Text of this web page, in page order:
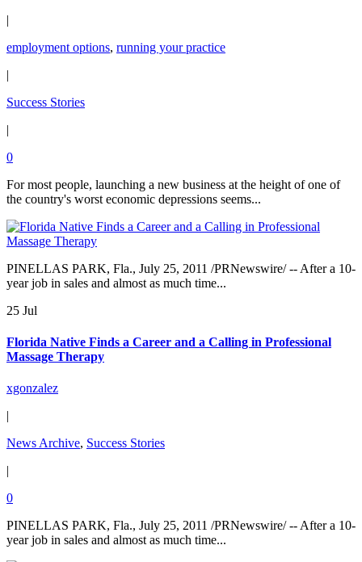
|
employment options, running your practice
|
Success Stories
|
0
For most people, launching a new business at the height of one of
the country's worst economic depressions seems...
PINELLAS PARK, Fla., July 25, 2011 /PRNewswire/ -- After a 10-
year job in sales and almost as much time...
25 Jul
Florida Native Finds a Career and a Calling in Professional
Massage Therapy
xgonzalez
|
News Archive, Success Stories
|
0
PINELLAS PARK, Fla., July 25, 2011 /PRNewswire/ -- After a 10-
year job in sales and almost as much time...